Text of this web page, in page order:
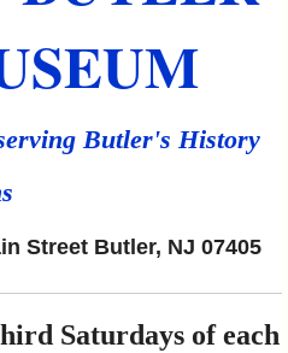
Butler's History
Butler, NJ 07405
Saturdays of each